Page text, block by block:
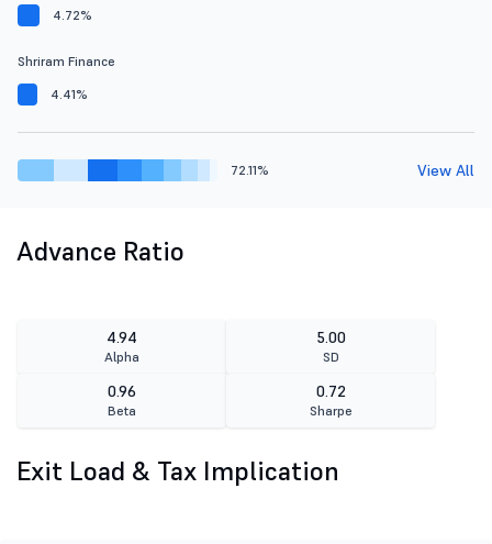
4.72%
Shriram Finance
4.41%
72.11% View All
Advance Ratio
4.94
Alpha
5.00
SD
0.96
Beta
0.72
Sharpe
Exit Load & Tax Implication